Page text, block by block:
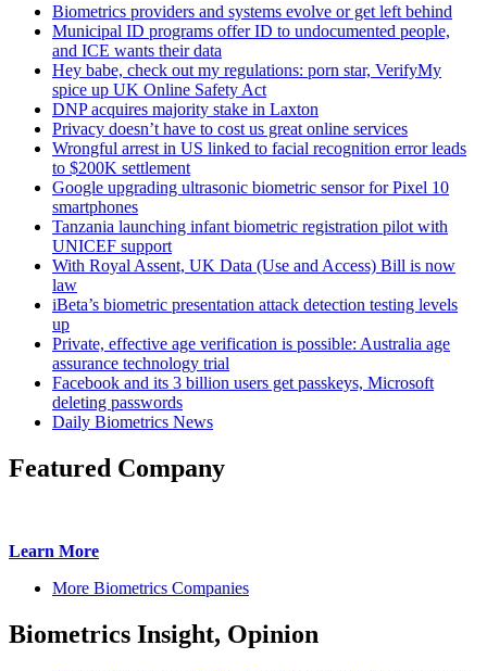
Biometrics providers and systems evolve or get left behind
Municipal ID programs offer ID to undocumented people,
and ICE wants their data
Hey babe, check out my regulations: porn star, VerifyMy
spice up UK Online Safety Act
DNP acquires majority stake in Laxton
Privacy doesn’t have to cost us great online services
Wrongful arrest in US linked to facial recognition error leads
to $200K settlement
Google upgrading ultrasonic biometric sensor for Pixel 10
smartphones
Tanzania launching infant biometric registration pilot with
UNICEF support
With Royal Assent, UK Data (Use and Access) Bill is now
law
iBeta’s biometric presentation attack detection testing levels
up
Private, effective age verification is possible: Australia age
assurance technology trial
Facebook and its 3 billion users get passkeys, Microsoft
deleting passwords
Daily Biometrics News
Featured Company
Learn More
More Biometrics Companies
Biometrics Insight, Opinion